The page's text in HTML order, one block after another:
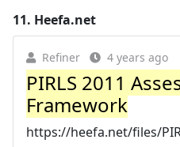
11. Heefa.net
Refiner 4 years ago
PIRLS 2011
Framework
https://heefa.net/files/